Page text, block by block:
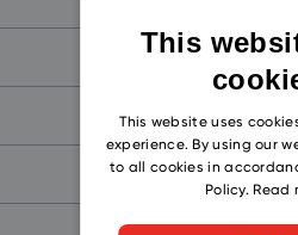
Why eWay-
eWay-CRM Online
eWay-CRM (for
This
This website uses
experience. By using our
to all cookies in
Policy.Read